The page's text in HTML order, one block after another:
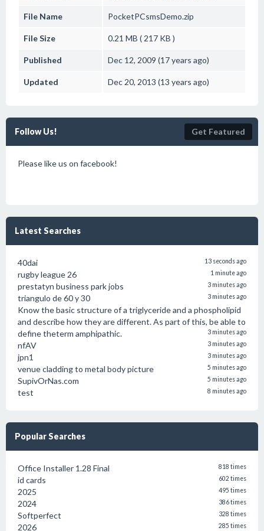
File Name PocketPCsmsDemo.zip
File Size 0.21 MB ( 217 KB )
Published Dec 12, 2009 (17 years ago)
Updated Dec 20, 2013 (13 years ago)
Follow Us! Get Featured
Please like us on facebook!
Latest Searches
40dai 13 seconds ago
rugby league 26 1 minute ago
prestatyn business park jobs 3 minutes ago
triangulo de 60 y 30 3 minutes ago
Know the basic structure of a triglyceride and a phospholipid
and describe how they are different. As part of this, be able to
define theterm amphipathic.
3 minutes ago
nfAV 3 minutes ago
jpn1 3 minutes ago
venue cladding to metal body picture 5 minutes ago
SupivOrNas.com 5 minutes ago
test 8 minutes ago
Popular Searches
Office Installer 1.28 Final 818 times
id cards 602 times
2025 495 times
2024 386 times
Softperfect 328 times
2026 285 times